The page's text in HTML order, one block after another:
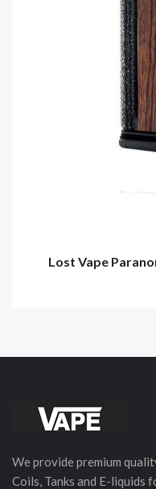
Lost Vape
We provide premium
Coils, Tanks and E-liquids